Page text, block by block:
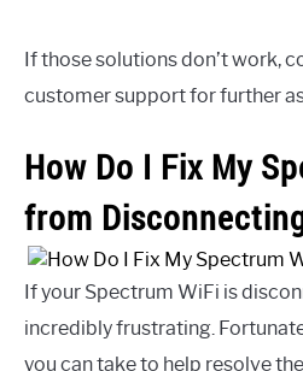
If those solutions don’t work,
customer support for further
How Do I Fix My
from
If your Spectrum WiFi is
incredibly frustrating.
you can take to help resolve